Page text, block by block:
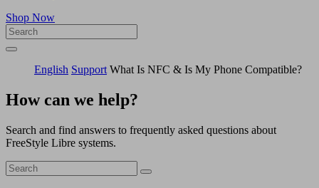
Shop Now
English Support What Is NFC & Is My Phone Compatible?
How can we help?
Search and find answers to frequently asked questions about
FreeStyle Libre systems.